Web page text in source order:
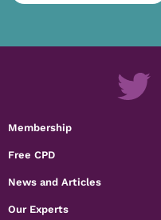
Membership
Free CPD
News and Articles
Our Experts